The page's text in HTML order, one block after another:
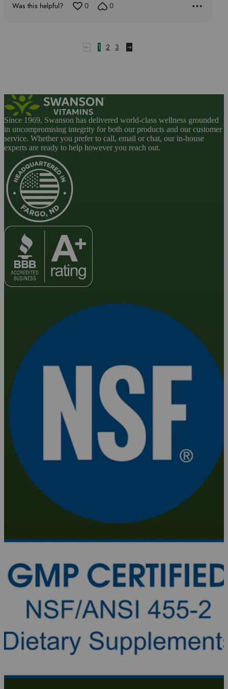
Was this helpful? 0 0
1 2 3
Since 1969, Swanson has delivered world-class wellness grounded
in uncompromising integrity for both our products and our customer
service. Whether you prefer to call, email or chat, our in-house
experts are ready to help however you reach out.